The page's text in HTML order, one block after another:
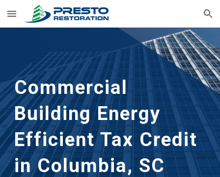
Skip to main content Skip to navigation
Commercial
Building Energy
Efficient Tax Credit
in Columbia, SC